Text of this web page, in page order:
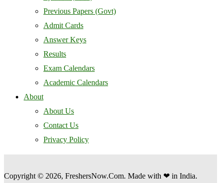
Previous Papers (Govt)
Admit Cards
Answer Keys
Results
Exam Calendars
Academic Calendars
About
About Us
Contact Us
Privacy Policy
Copyright © 2026, FreshersNow.Com. Made with ❤ in India.